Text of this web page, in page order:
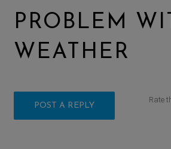
PROBLEM
WEATHER
POST A REPLY
Rate